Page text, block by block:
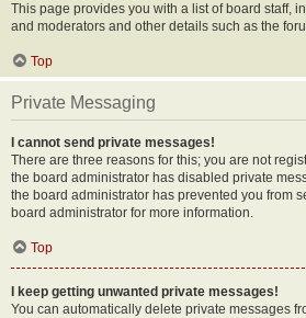
This page provides you with a list of board staff,
and moderators and other details such as the
Top
Private Messaging
I cannot send private messages!
There are three reasons for this; you are not
the board administrator has disabled private
the board administrator has prevented you from
board administrator for more information.
Top
I keep getting unwanted private messages!
You can automatically delete private messages